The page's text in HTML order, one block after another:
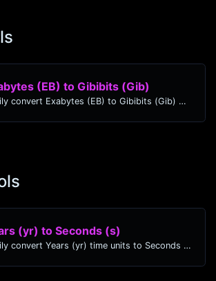
(EB) to Gibibits (Gib)
Easily convert Exabytes (EB) to Gibibits (Gib) with this simple convertor.
(yr) to Seconds (s)
Easily convert Years (yr) time units to Seconds (s) with this easy convertor.